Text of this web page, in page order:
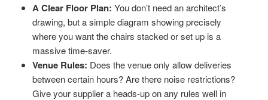
A Clear Floor Plan: You don’t need an architect’s
drawing, but a simple diagram showing precisely
where you want the chairs stacked or set up is a
massive time-saver.
Venue Rules: Does the venue only allow deliveries
between certain hours? Are there noise restrictions?
Give your supplier a heads-up on any rules well in